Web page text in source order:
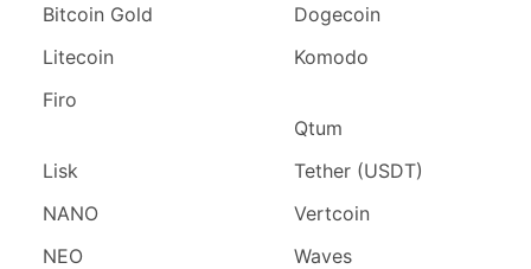
Bitcoin Gold
Litecoin
Firo
Lisk
NANO
NEO
Dogecoin
Komodo
Qtum
Tether (USDT)
Vertcoin
Waves